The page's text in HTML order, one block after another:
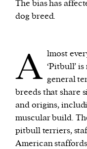
The bias has
dog breed.
A lmost
‘Pitbull’
general
breeds that share
and origins,
muscular build.
pitbull terriers,
American